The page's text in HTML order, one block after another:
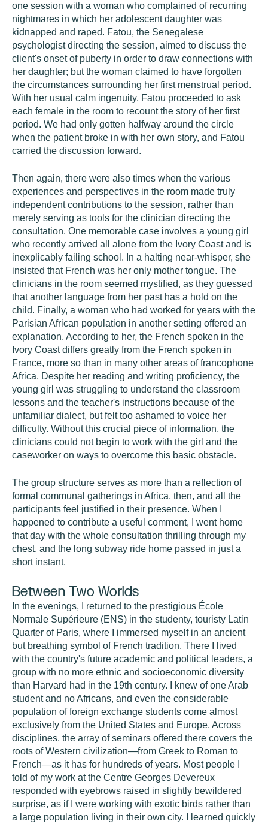
one session with a woman who complained of recurring
nightmares in which her adolescent daughter was
kidnapped and raped. Fatou, the Senegalese
psychologist directing the session, aimed to discuss the
client's onset of puberty in order to draw connections with
her daughter; but the woman claimed to have forgotten
the circumstances surrounding her first menstrual period.
With her usual calm ingenuity, Fatou proceeded to ask
each female in the room to recount the story of her first
period. We had only gotten halfway around the circle
when the patient broke in with her own story, and Fatou
carried the discussion forward.
Then again, there were also times when the various
experiences and perspectives in the room made truly
independent contributions to the session, rather than
merely serving as tools for the clinician directing the
consultation. One memorable case involves a young girl
who recently arrived all alone from the Ivory Coast and is
inexplicably failing school. In a halting near-whisper, she
insisted that French was her only mother tongue. The
clinicians in the room seemed mystified, as they guessed
that another language from her past has a hold on the
child. Finally, a woman who had worked for years with the
Parisian African population in another setting offered an
explanation. According to her, the French spoken in the
Ivory Coast differs greatly from the French spoken in
France, more so than in many other areas of francophone
Africa. Despite her reading and writing proficiency, the
young girl was struggling to understand the classroom
lessons and the teacher's instructions because of the
unfamiliar dialect, but felt too ashamed to voice her
difficulty. Without this crucial piece of information, the
clinicians could not begin to work with the girl and the
caseworker on ways to overcome this basic obstacle.
The group structure serves as more than a reflection of
formal communal gatherings in Africa, then, and all the
participants feel justified in their presence. When I
happened to contribute a useful comment, I went home
that day with the whole consultation thrilling through my
chest, and the long subway ride home passed in just a
short instant.
Between Two Worlds
In the evenings, I returned to the prestigious École
Normale Supérieure (ENS) in the studenty, touristy Latin
Quarter of Paris, where I immersed myself in an ancient
but breathing symbol of French tradition. There I lived
with the country's future academic and political leaders, a
group with no more ethnic and socioeconomic diversity
than Harvard had in the 19th century. I knew of one Arab
student and no Africans, and even the considerable
population of foreign exchange students come almost
exclusively from the United States and Europe. Across
disciplines, the array of seminars offered there covers the
roots of Western civilization—from Greek to Roman to
French—as it has for hundreds of years. Most people I
told of my work at the Centre Georges Devereux
responded with eyebrows raised in slightly bewildered
surprise, as if I were working with exotic birds rather than
a large population living in their own city. I learned quickly